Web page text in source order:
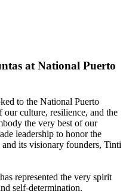
at National Puerto
to the National Puerto
our culture, resilience, and the
the very best of our
leadership to honor the
its visionary founders, Tinti
represented the very spirit
self-determination.